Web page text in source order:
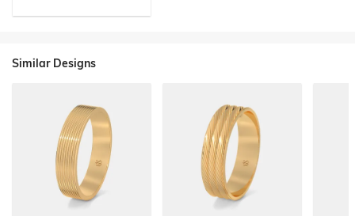
Similar Designs